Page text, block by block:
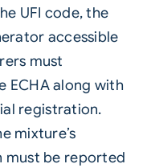
UFI code, the
accessible
must
ECHA along with
registration.
mixture’s
be reported